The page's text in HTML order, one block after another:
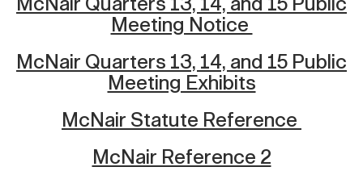
Meeting Notice
McNair Quarters 13, 14, and 15 Public
Meeting Exhibits
McNair Statute Reference
McNair Reference 2